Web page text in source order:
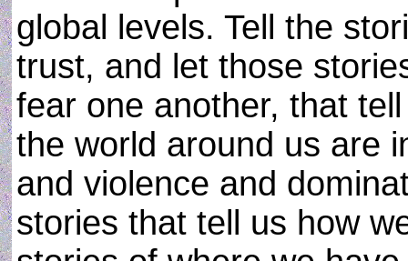
global levels. Tell the
trust, and let those
fear one another, that
the world around us are
and violence and
stories that tell us how